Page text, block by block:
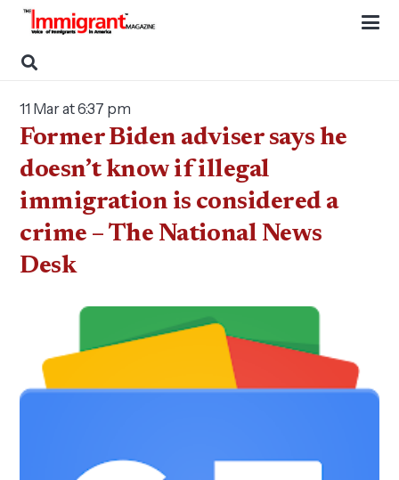
11 Mar at 6:37 pm
Former Biden adviser says he
doesn’t know if illegal
immigration is considered a
crime – The National News
Desk